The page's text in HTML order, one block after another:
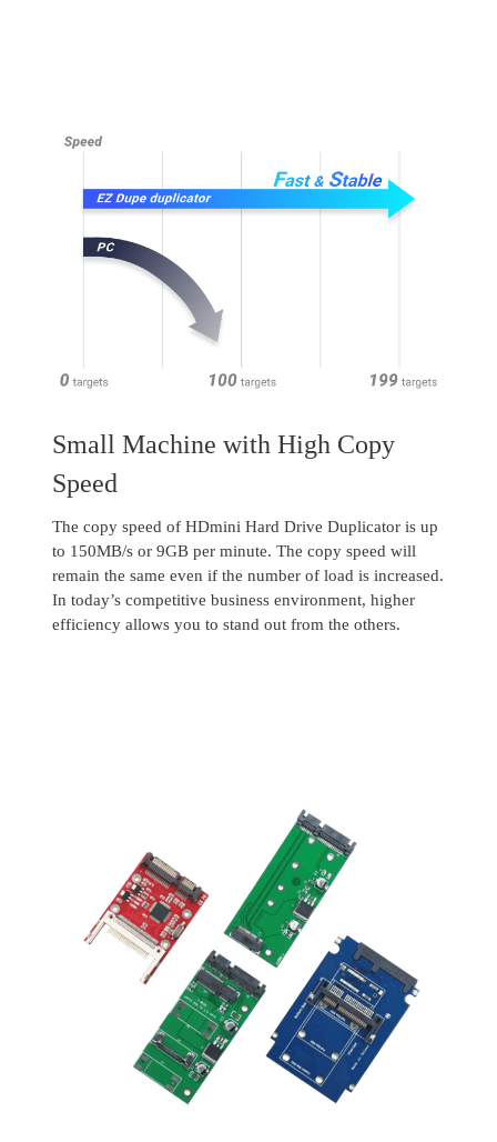
Small Machine with High Copy
Speed
The copy speed of HDmini Hard Drive Duplicator is up
to 150MB/s or 9GB per minute. The copy speed will
remain the same even if the number of load is increased.
In today’s competitive business environment, higher
efficiency allows you to stand out from the others.